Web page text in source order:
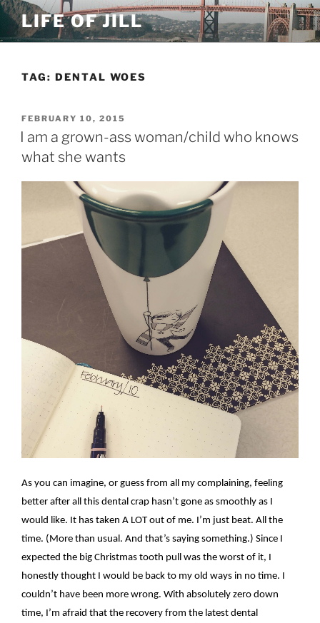
Skip
content
LIFE OF JILL
TAG: DENTAL WOES
POSTED
ON
FEBRUARY 10, 2015
I am a grown-ass woman/child who knows
what she wants
As you can imagine, or guess from all my complaining, feeling
better after all this dental crap hasn’t gone as smoothly as I
would like. It has taken A LOT out of me. I’m just beat. All the
time. (More than usual. And that’s saying something.) Since I
expected the big Christmas tooth pull was the worst of it, I
honestly thought I would be back to my old ways in no time. I
couldn’t have been more wrong. With absolutely zero down
time, I’m afraid that the recovery from the latest dental